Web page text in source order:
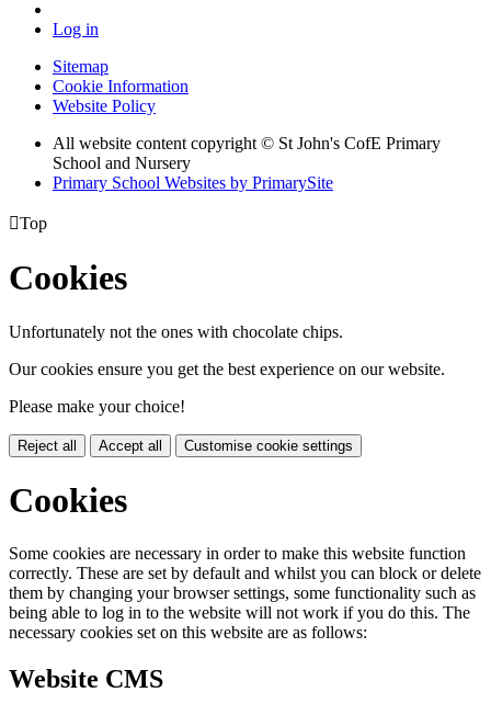
Log in
Sitemap
Cookie Information
Website Policy
All website content copyright © St John's CofE Primary
School and Nursery
Primary School Websites by PrimarySite
Top
Cookies
Unfortunately not the ones with chocolate chips.
Our cookies ensure you get the best experience on our website.
Please make your choice!
Reject all Accept all Customise cookie settings
Cookies
Some cookies are necessary in order to make this website function
correctly. These are set by default and whilst you can block or delete
them by changing your browser settings, some functionality such as
being able to log in to the website will not work if you do this. The
necessary cookies set on this website are as follows:
Website CMS